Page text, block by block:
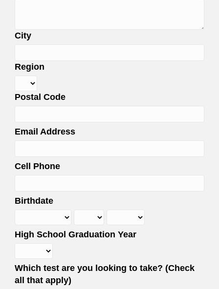
City
Region
Postal Code
Email Address
Cell Phone
Birthdate
High School Graduation Year
Which test are you looking to take? (Check
all that apply)